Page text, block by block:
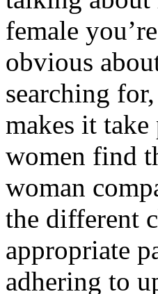
female
obvious
searching
makes it take
women find
woman
the different
appropriate
adhering to